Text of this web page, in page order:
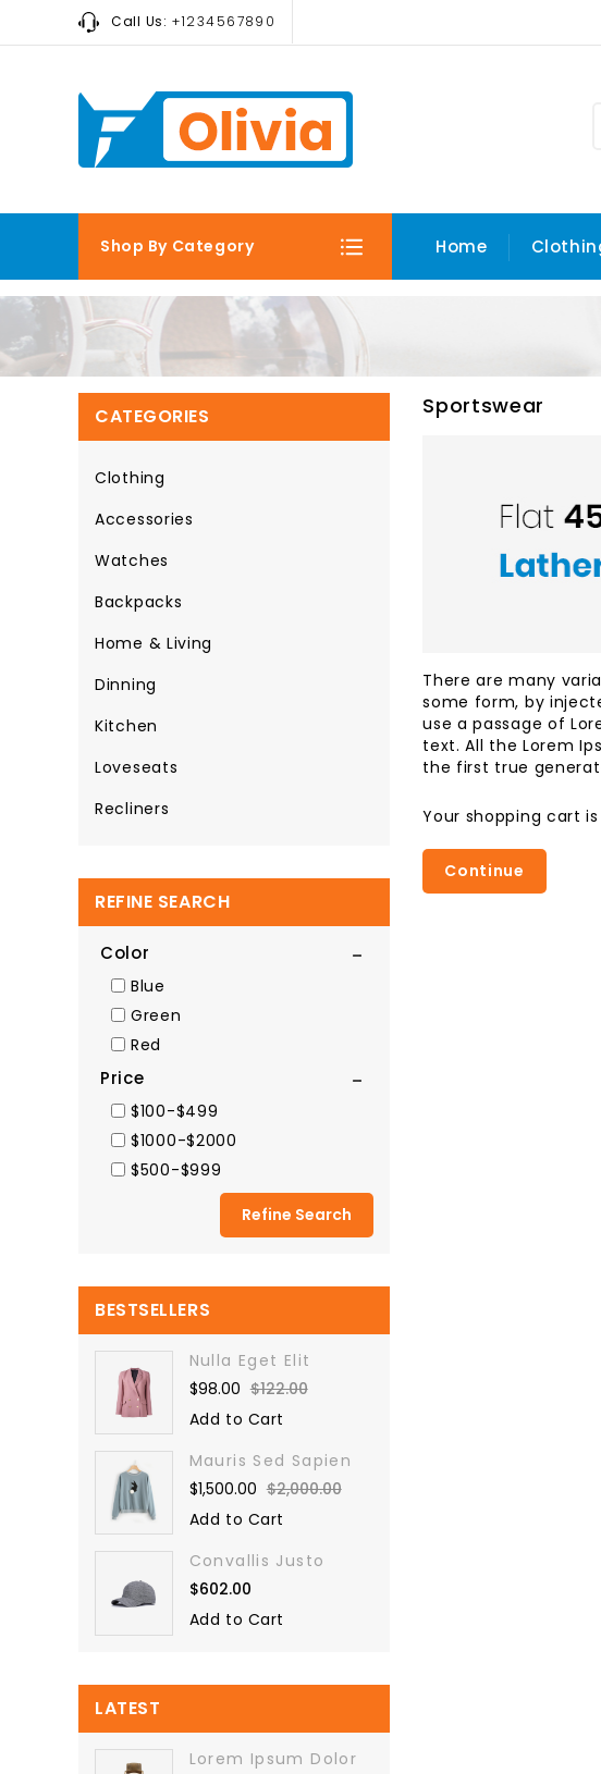
Call Us: +1234567890
Shop By Category Home
CATEGORIES
Clothing
Accessories
Watches
Backpacks
Home & Living
Dinning
Kitchen
Loveseats
Recliners
REFINE SEARCH
Color
Blue
Green
Red
Price
$100-$499
$1000-$2000
$500-$999
Refine Search
BESTSELLERS
Nulla Eget Elit
$98.00 $122.00
Add to Cart
Mauris Sed Sapien
$1,500.00 $2,000.00
Add to Cart
Convallis Justo
$602.00
Add to Cart
LATEST
Lorem Ipsum Dolor
Sportswear
There are many
some form, by
use a passage of
text. All the Lorem
the first true
Your shopping cart
Continue